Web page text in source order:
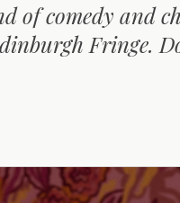
of comedy and
Fringe.